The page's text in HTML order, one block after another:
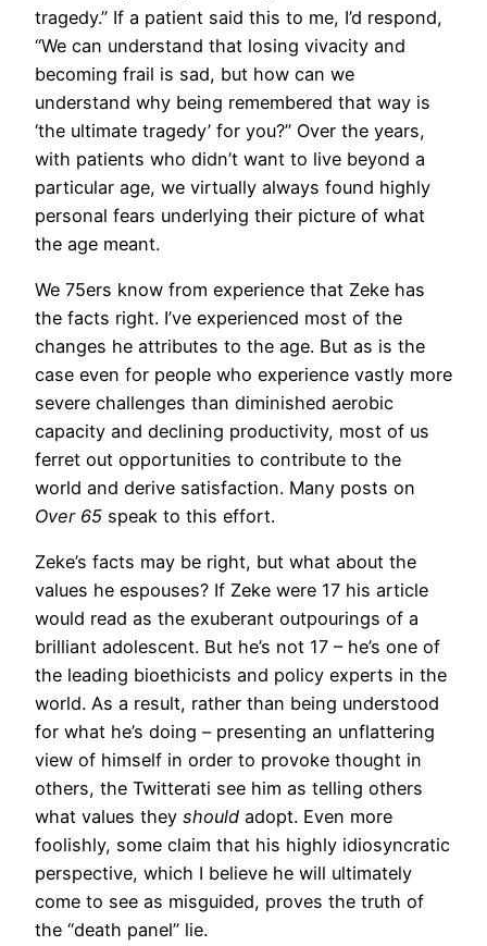
tragedy.” If a patient said this to me, I’d respond,
“We can understand that losing vivacity and
becoming frail is sad, but how can we
understand why being remembered that way is
‘the ultimate tragedy’ for you?” Over the years,
with patients who didn’t want to live beyond a
particular age, we virtually always found highly
personal fears underlying their picture of what
the age meant.
We 75ers know from experience that Zeke has
the facts right. I’ve experienced most of the
changes he attributes to the age. But as is the
case even for people who experience vastly more
severe challenges than diminished aerobic
capacity and declining productivity, most of us
ferret out opportunities to contribute to the
world and derive satisfaction. Many posts on
Over 65 speak to this effort.
Zeke’s facts may be right, but what about the
values he espouses? If Zeke were 17 his article
would read as the exuberant outpourings of a
brilliant adolescent. But he’s not 17 – he’s one of
the leading bioethicists and policy experts in the
world. As a result, rather than being understood
for what he’s doing – presenting an unflattering
view of himself in order to provoke thought in
others, the Twitterati see him as telling others
what values they should adopt. Even more
foolishly, some claim that his highly idiosyncratic
perspective, which I believe he will ultimately
come to see as misguided, proves the truth of
the “death panel” lie.